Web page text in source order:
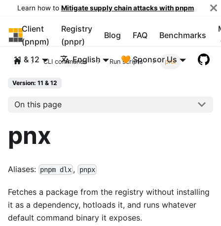
Learn how to Mitigate supply chain attacks with pnpm
pnpm
Client
(pnpm)
Registry
(pnpr)
Blog FAQ Benchmarks
11 & 12 English 🧡 Sponsor Us
CLI commands Run scripts pnx
Version: 11 & 12
On this page
pnx
Aliases: pnpm dlx , pnpx
Fetches a package from the registry without installing
it as a dependency, hotloads it, and runs whatever
default command binary it exposes.